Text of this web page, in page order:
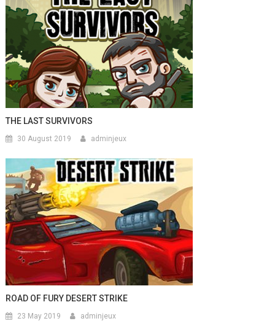
THE LAST SURVIVORS
30 August 2019 adminjeux
ROAD OF FURY DESERT STRIKE
23 May 2019 adminjeux